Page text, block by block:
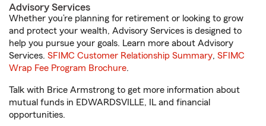
Advisory Services
Whether you’re planning for retirement or looking to grow
and protect your wealth, Advisory Services is designed to
help you pursue your goals. Learn more about Advisory
Services. SFIMC Customer Relationship Summary, SFIMC
Wrap Fee Program Brochure.
Talk with Brice Armstrong to get more information about
mutual funds in EDWARDSVILLE, IL and financial
opportunities.